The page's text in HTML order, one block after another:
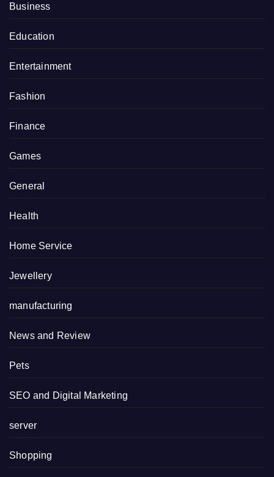
Business
Education
Entertainment
Fashion
Finance
Games
General
Health
Home Service
Jewellery
manufacturing
News and Review
Pets
SEO and Digital Marketing
server
Shopping